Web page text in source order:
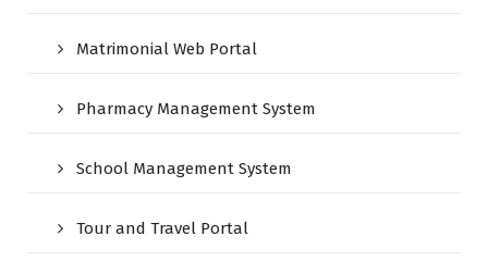
Matrimonial Web Portal
Pharmacy Management System
School Management System
Tour and Travel Portal